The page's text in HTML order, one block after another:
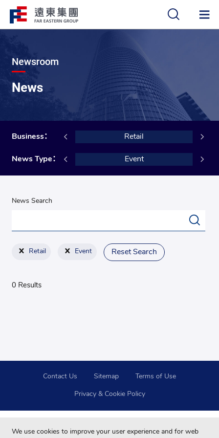
Newsroom
News
Business：
Services Retail
News Type：
Foundation Event
News Search
Retail Event Reset Search
0 Results
Contact Us Sitemap Terms of Use
Privacy & Cookie Policy
We use cookies to improve your user experience and for web